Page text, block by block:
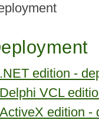
.NET edition -
Delphi VCL
ActiveX edition -